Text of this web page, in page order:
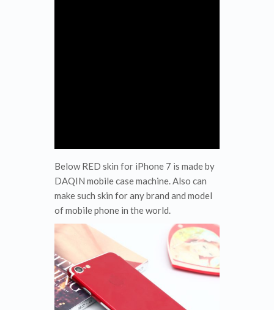
Below RED skin for iPhone 7 is made by
DAQIN mobile case machine. Also can
make such skin for any brand and model
of mobile phone in the world.